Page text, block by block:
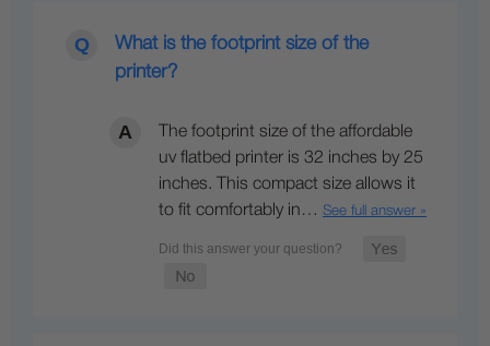
What is the footprint size of the
printer?
The footprint size of the affordable
uv flatbed printer is 32 inches by 25
inches. This compact size allows it
to fit comfortably in… See full answer »